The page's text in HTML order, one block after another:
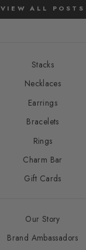
VIEW ALL POSTS
Stacks
Necklaces
Earrings
Bracelets
Rings
Charm Bar
Gift Cards
Our Story
Brand Ambassadors